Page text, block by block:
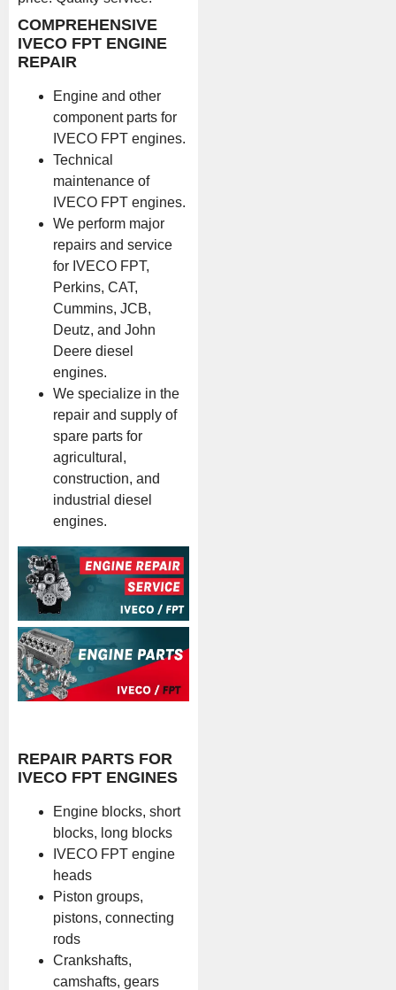
COMPREHENSIVE
IVECO FPT ENGINE
REPAIR
Engine and other
component parts for
IVECO FPT engines.
Technical
maintenance of
IVECO FPT engines.
We perform major
repairs and service
for IVECO FPT,
Perkins, CAT,
Cummins, JCB,
Deutz, and John
Deere diesel
engines.
We specialize in the
repair and supply of
spare parts for
agricultural,
construction, and
industrial diesel
engines.
REPAIR PARTS FOR
IVECO FPT ENGINES
Engine blocks, short
blocks, long blocks
IVECO FPT engine
heads
Piston groups,
pistons, connecting
rods
Crankshafts,
camshafts, gears